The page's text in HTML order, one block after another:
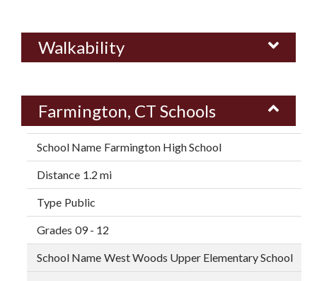
Walkability
Farmington, CT Schools
Farmington High School
1.2 mi
Public
09 - 12
West Woods Upper Elementary School